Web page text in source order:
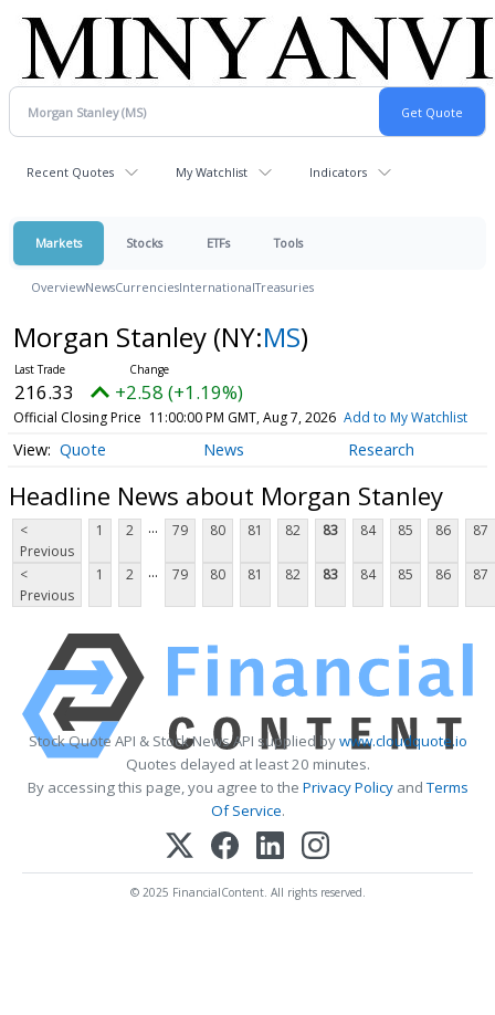
Recent Quotes My Watchlist Indicators
Markets Stocks ETFs Tools
OverviewNewsCurrenciesInternationalTreasuries
Morgan Stanley (NY:MS)
216.33 +2.58 (+1.19%)
Official Closing Price 11:00:00 PM GMT, Aug 7, 2026 Add to My Watchlist
Quote News Research
Headline News about Morgan Stanley
<
Previous
1 2 ... 79 80 81 82 83 84 85 86 87
<
Previous
1 2 ... 79 80 81 82 83 84 85 86 87
Stock Quote API & Stock News API supplied bywww.cloudquote.io
Quotes delayed at least 20 minutes.
By accessing this page, you agree to the Privacy PolicyandTerms
Of Service.
© 2025 FinancialContent. All rights reserved.